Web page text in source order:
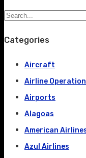
Categories
Aircraft
Airline
Airports
Alagoas
American
Azul Airlines